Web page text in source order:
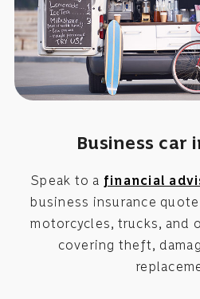
Business car
Speak to a financial
business insurance
motorcycles, trucks, and
covering theft,